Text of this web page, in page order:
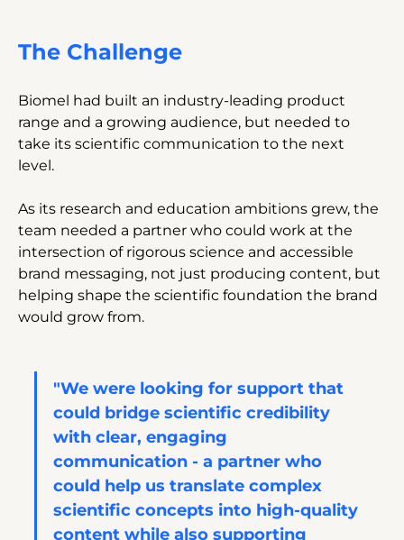
The Challenge
Biomel had built an industry-leading product
range and a growing audience, but needed to
take its scientific communication to the next
level.
As its research and education ambitions grew, the
team needed a partner who could work at the
intersection of rigorous science and accessible
brand messaging, not just producing content, but
helping shape the scientific foundation the brand
would grow from.
"We were looking for support that
could bridge scientific credibility
with clear, engaging
communication - a partner who
could help us translate complex
scientific concepts into high-quality
content while also supporting